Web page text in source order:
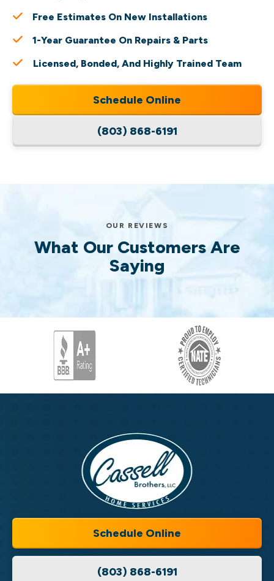
Free Estimates On New Installations
1-Year Guarantee On Repairs & Parts
Licensed, Bonded, And Highly Trained Team
Schedule Online
(803) 868-6191
OUR REVIEWS
What Our Customers Are
Saying
Cassell
Brothers,
LLC
Logo
Link
Cassell
Brothers,
LLC
Home
Services
Schedule Online
(803) 868-6191